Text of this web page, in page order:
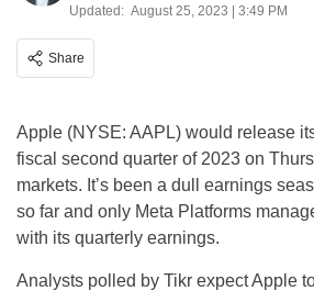
Updated: August 25, 2023 | 3:49 PM
Share
Apple (NYSE: AAPL) would release
fiscal second quarter of 2023 on
markets. It’s been a dull earnings
so far and only Meta Platforms
with its quarterly earnings.
Analysts polled by Tikr expect Apple